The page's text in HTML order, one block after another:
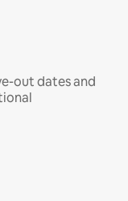
out dates and